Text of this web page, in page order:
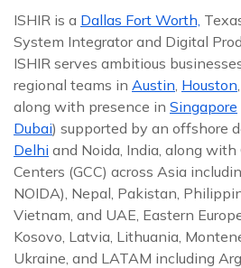
ISHIR is a Dallas Fort Worth,
System Integrator and Digital
ISHIR serves ambitious
regional teams in Austin, Houston
along with presence in Singapore
Dubai) supported by an offshore
Delhi and Noida, India, along
Centers (GCC) across Asia
NOIDA), Nepal, Pakistan,
Vietnam, and UAE, Eastern
Kosovo, Latvia, Lithuania,
Ukraine, and LATAM including